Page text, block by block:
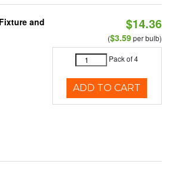
and
$14.36
($3.59per bulb)
Pack of 4
ADD TO CART